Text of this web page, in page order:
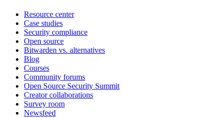
Resource center
Case studies
Security compliance
Open source
Bitwarden vs. alternatives
Blog
Courses
Community forums
Open Source Security Summit
Creator collaborations
Survey room
Newsfeed